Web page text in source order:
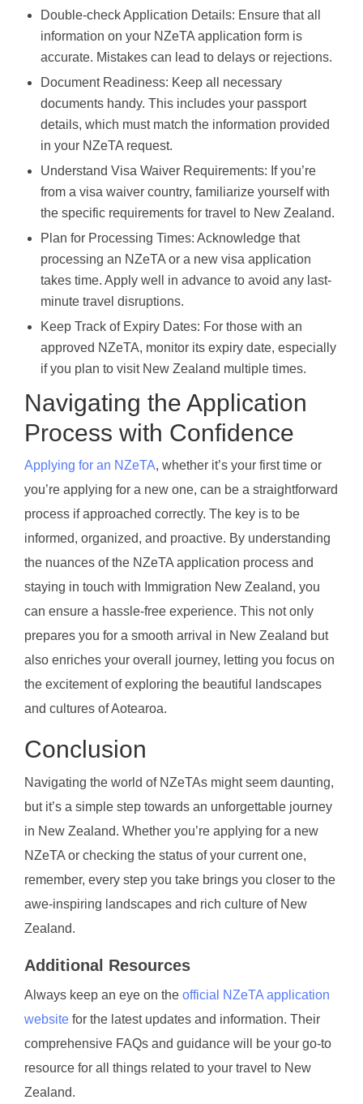
Double-check Application Details: Ensure that all
information on your NZeTA application form is
accurate. Mistakes can lead to delays or rejections.
Document Readiness: Keep all necessary
documents handy. This includes your passport
details, which must match the information provided
in your NZeTA request.
Understand Visa Waiver Requirements: If you’re
from a visa waiver country, familiarize yourself with
the specific requirements for travel to New Zealand.
Plan for Processing Times: Acknowledge that
processing an NZeTA or a new visa application
takes time. Apply well in advance to avoid any last-
minute travel disruptions.
Keep Track of Expiry Dates: For those with an
approved NZeTA, monitor its expiry date, especially
if you plan to visit New Zealand multiple times.
Navigating the Application
Process with Confidence
Applying for an NZeTA, whether it’s your first time or
you’re applying for a new one, can be a straightforward
process if approached correctly. The key is to be
informed, organized, and proactive. By understanding
the nuances of the NZeTA application process and
staying in touch with Immigration New Zealand, you
can ensure a hassle-free experience. This not only
prepares you for a smooth arrival in New Zealand but
also enriches your overall journey, letting you focus on
the excitement of exploring the beautiful landscapes
and cultures of Aotearoa.
Conclusion
Navigating the world of NZeTAs might seem daunting,
but it’s a simple step towards an unforgettable journey
in New Zealand. Whether you’re applying for a new
NZeTA or checking the status of your current one,
remember, every step you take brings you closer to the
awe-inspiring landscapes and rich culture of New
Zealand.
Additional Resources
Always keep an eye on the official NZeTA application
website for the latest updates and information. Their
comprehensive FAQs and guidance will be your go-to
resource for all things related to your travel to New
Zealand.